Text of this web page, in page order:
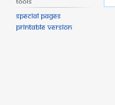
Special pages
Printable version